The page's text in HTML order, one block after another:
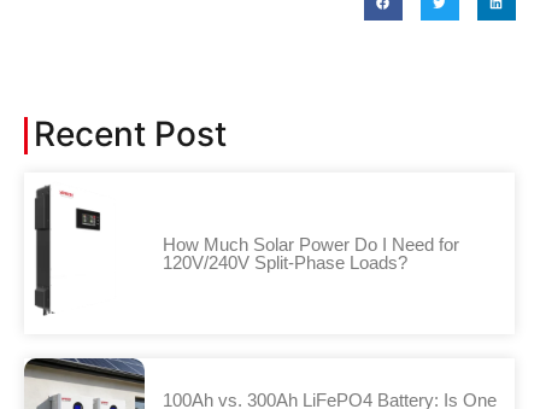
Recent Post
How Much Solar Power Do I Need for
120V/240V Split-Phase Loads?
100Ah vs. 300Ah LiFePO4 Battery: Is One